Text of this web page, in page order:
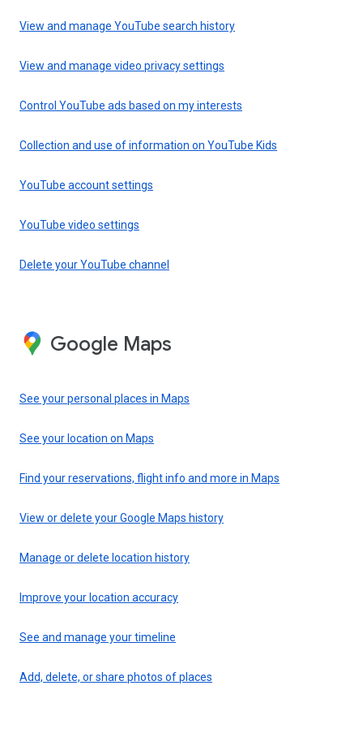
View and manage YouTube search history
View and manage video privacy settings
Control YouTube ads based on my interests
Collection and use of information on YouTube Kids
YouTube account settings
YouTube video settings
Delete your YouTube channel
Google Maps
See your personal places in Maps
See your location on Maps
Find your reservations, flight info and more in Maps
View or delete your Google Maps history
Manage or delete location history
Improve your location accuracy
See and manage your timeline
Add, delete, or share photos of places